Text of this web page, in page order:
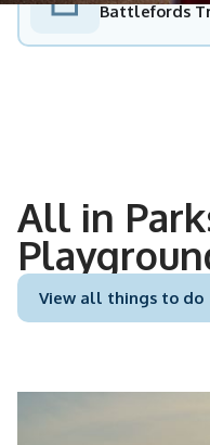
Battlefords
All in
View all things to do